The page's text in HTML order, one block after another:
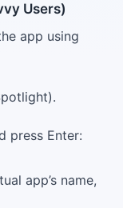
Users)
app using
press Enter:
app’s name,